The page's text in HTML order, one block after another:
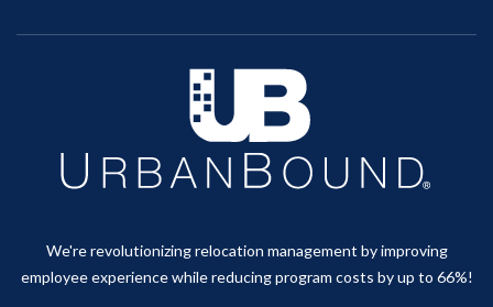
We're revolutionizing relocation management by improving
employee experience while reducing program costs by up to 66%!